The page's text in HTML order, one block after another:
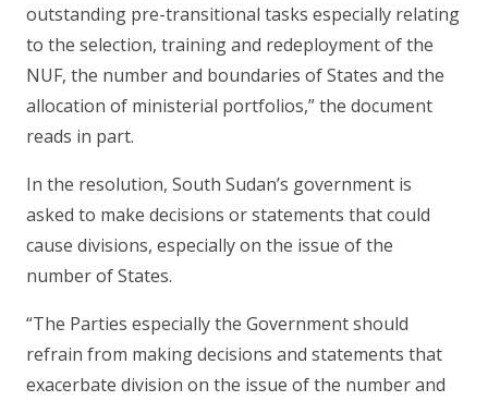
outstanding pre-transitional tasks especially relating
to the selection, training and redeployment of the
NUF, the number and boundaries of States and the
allocation of ministerial portfolios,” the document
reads in part.
In the resolution, South Sudan’s government is
asked to make decisions or statements that could
cause divisions, especially on the issue of the
number of States.
“The Parties especially the Government should
refrain from making decisions and statements that
exacerbate division on the issue of the number and